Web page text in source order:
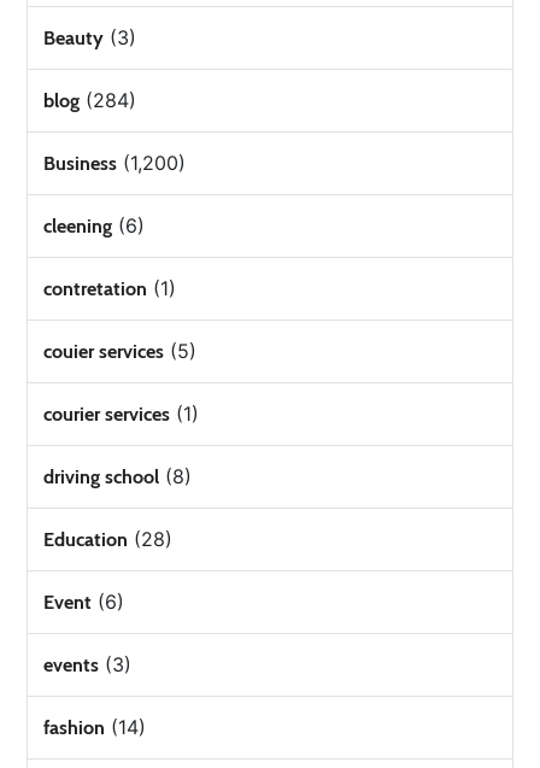
Beauty (3)
blog (284)
Business (1,200)
cleening (6)
contretation (1)
couier services (5)
courier services (1)
driving school (8)
Education (28)
Event (6)
events (3)
fashion (14)